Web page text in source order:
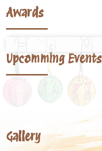
Awards
Upcomming Events
Gallery